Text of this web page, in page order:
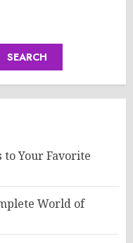
SEARCH
to Your Favorite
World of